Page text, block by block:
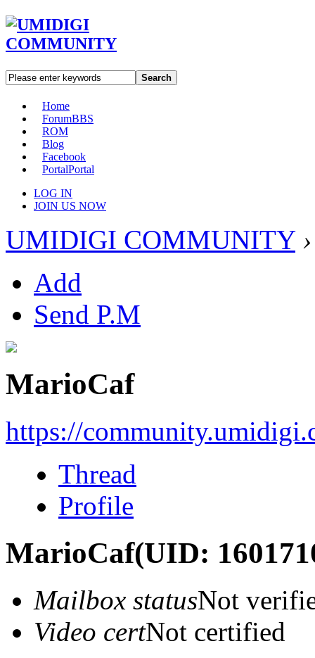
Search
Home
ForumBBS
ROM
Blog
Facebook
PortalPortal
LOG IN
JOIN US NOW
UMIDIGI COMMUNITY ›
Add
Send P.M
MarioCaf
https://
Thread
Profile
MarioCaf(UID:
Mailbox statusNot
Video certNot certified